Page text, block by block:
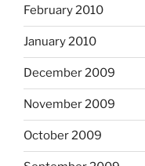
February 2010
January 2010
December 2009
November 2009
October 2009